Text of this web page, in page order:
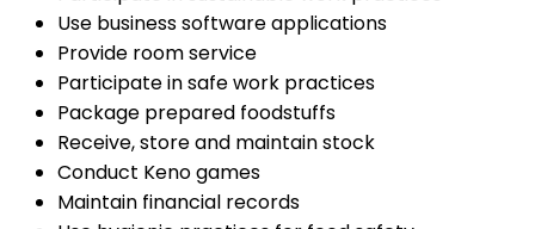
Use business software applications
Provide room service
Participate in safe work practices
Package prepared foodstuffs
Receive, store and maintain stock
Conduct Keno games
Maintain financial records